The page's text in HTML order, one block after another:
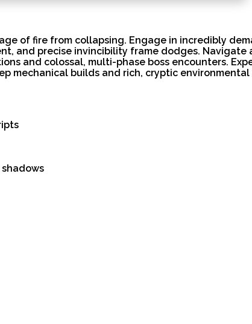
of fire from collapsing. Engage in incredibly
and precise invincibility frame dodges. Navigate
and colossal, multi-phase boss encounters.
mechanical builds and rich, cryptic